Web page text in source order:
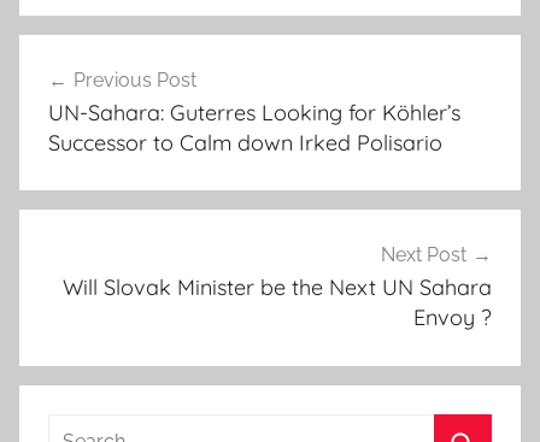
A
c
a
navigation
Previous Post
UN-Sahara: Guterres Looking for Köhler’s
Successor to Calm down Irked Polisario
Next Post
Will Slovak Minister be the Next UN Sahara
Envoy ?
Search